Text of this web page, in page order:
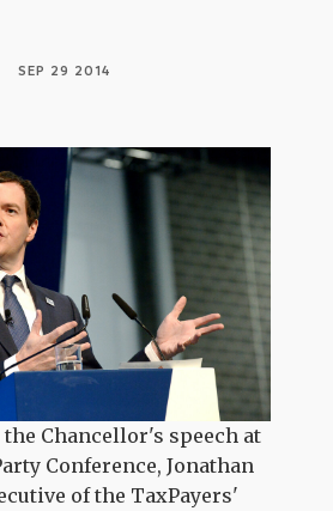
SEP 29 2014
Chancellor's speech at
Conference, Jonathan
of the TaxPayers'